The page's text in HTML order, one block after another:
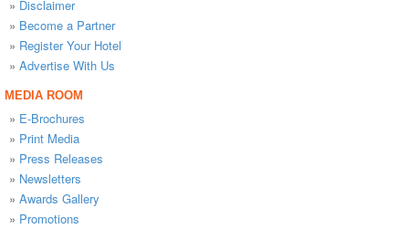
» Disclaimer
» Become a Partner
» Register Your Hotel
» Advertise With Us
MEDIA ROOM
» E-Brochures
» Print Media
» Press Releases
» Newsletters
» Awards Gallery
» Promotions